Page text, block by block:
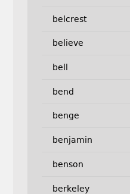
belcrest
believe
bell
bend
benge
benjamin
benson
berkeley